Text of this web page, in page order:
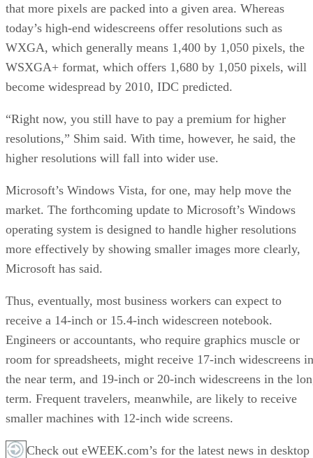
that more pixels are packed into a given area. Whereas
today’s high-end widescreens offer resolutions such as
WXGA, which generally means 1,400 by 1,050 pixels, the
WSXGA+ format, which offers 1,680 by 1,050 pixels, will
become widespread by 2010, IDC predicted.
“Right now, you still have to pay a premium for higher
resolutions,” Shim said. With time, however, he said, the
higher resolutions will fall into wider use.
Microsoft’s Windows Vista, for one, may help move the
market. The forthcoming update to Microsoft’s Windows
operating system is designed to handle higher resolutions
more effectively by showing smaller images more clearly,
Microsoft has said.
Thus, eventually, most business workers can expect to
receive a 14-inch or 15.4-inch widescreen notebook.
Engineers or accountants, who require graphics muscle or
room for spreadsheets, might receive 17-inch widescreens in
the near term, and 19-inch or 20-inch widescreens in the
term. Frequent travelers, meanwhile, are likely to receive
smaller machines with 12-inch wide screens.
Check out eWEEK.com’s for the latest news in desktop